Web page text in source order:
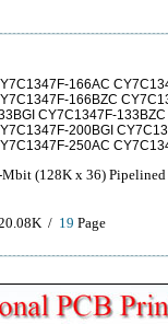
166AC
166BZC
CY7C1347F-
200BGI
250AC
(128K x 36) Pipelined
/ 19 Page